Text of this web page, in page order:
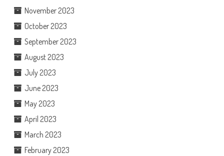
November 2023
October 2023
September 2023
August 2023
July 2023
June 2023
May 2023
April 2023
March 2023
February 2023